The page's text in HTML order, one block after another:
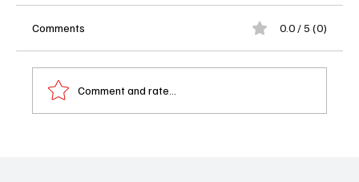
Comments 0.0 / 5 (0)
Comment and rate...